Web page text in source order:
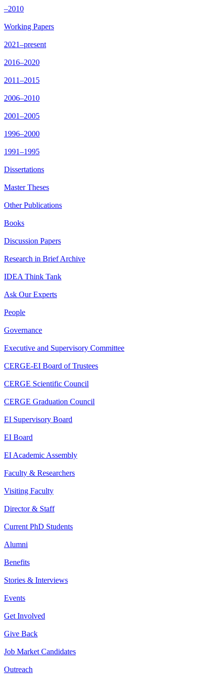
–2010
Working Papers
2021–present
2016–2020
2011–2015
2006–2010
2001–2005
1996–2000
1991–1995
Dissertations
Master Theses
Other Publications
Books
Discussion Papers
Research in Brief Archive
IDEA Think Tank
Ask Our Experts
People
Governance
Executive and Supervisory Committee
CERGE-EI Board of Trustees
CERGE Scientific Council
CERGE Graduation Council
EI Supervisory Board
EI Board
EI Academic Assembly
Faculty & Researchers
Visiting Faculty
Director & Staff
Current PhD Students
Alumni
Benefits
Stories & Interviews
Events
Get Involved
Give Back
Job Market Candidates
Outreach